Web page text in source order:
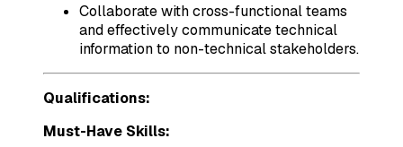
Collaborate with cross-functional teams
and effectively communicate technical
information to non-technical stakeholders.
Qualifications:
Must-Have Skills: